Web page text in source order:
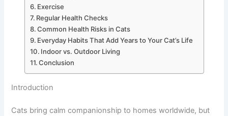
Exercise
Regular Health Checks
Common Health Risks in Cats
Everyday Habits That Add Years to Your Cat’s Life
Indoor vs. Outdoor Living
Conclusion
Introduction
Cats bring calm companionship to homes worldwide, but